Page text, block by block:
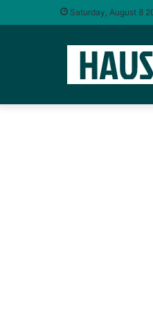
Saturday, August 8